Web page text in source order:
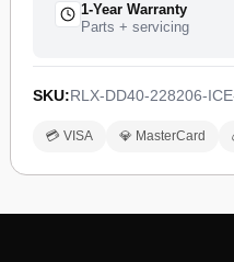
1-Year Warranty
Parts + servicing
SKU:RLX-DD40-228206-
💳 VISA 💎 MasterCard